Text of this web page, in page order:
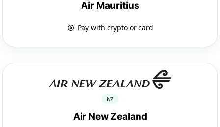
Air Mauritius
Pay with crypto or card
NZ
Air New Zealand